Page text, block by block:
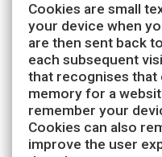
Cookies are small
your device when
are then sent back
each subsequent
that recognises that
memory for a
remember your
Cookies can also
improve the user